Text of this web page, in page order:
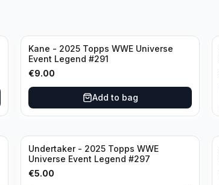
Kane - 2025 Topps WWE Universe
Event Legend #291
€9.00
Add to bag
Undertaker - 2025 Topps WWE
Universe Event Legend #297
€5.00